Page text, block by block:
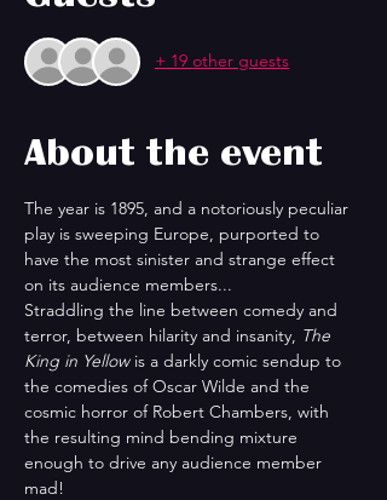
+ 19 other guests
About the event
The year is 1895, and a notoriously peculiar
play is sweeping Europe, purported to
have the most sinister and strange effect
on its audience members...
Straddling the line between comedy and
terror, between hilarity and insanity, The
King in Yellow is a darkly comic sendup to
the comedies of Oscar Wilde and the
cosmic horror of Robert Chambers, with
the resulting mind bending mixture
enough to drive any audience member
mad!